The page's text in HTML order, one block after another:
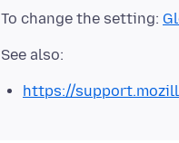
To change the setting:
https://